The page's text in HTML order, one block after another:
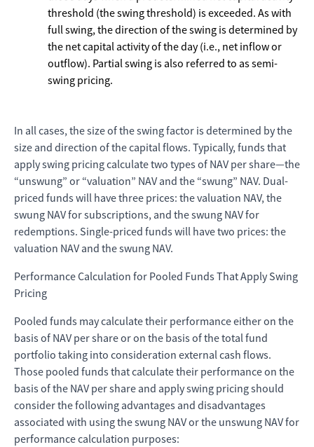
threshold (the swing threshold) is exceeded. As with
full swing, the direction of the swing is determined by
the net capital activity of the day (i.e., net inflow or
outflow). Partial swing is also referred to as semi-
swing pricing.
In all cases, the size of the swing factor is determined by the
size and direction of the capital flows. Typically, funds that
apply swing pricing calculate two types of NAV per share—the
“unswung” or “valuation” NAV and the “swung” NAV. Dual-
priced funds will have three prices: the valuation NAV, the
swung NAV for subscriptions, and the swung NAV for
redemptions. Single-priced funds will have two prices: the
valuation NAV and the swung NAV.
Performance Calculation for Pooled Funds That Apply Swing
Pricing
Pooled funds may calculate their performance either on the
basis of NAV per share or on the basis of the total fund
portfolio taking into consideration external cash flows.
Those pooled funds that calculate their performance on the
basis of the NAV per share and apply swing pricing should
consider the following advantages and disadvantages
associated with using the swung NAV or the unswung NAV for
performance calculation purposes: